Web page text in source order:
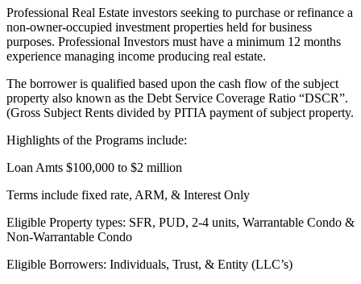
Professional Real Estate investors seeking to purchase or refinance a
non-owner-occupied investment properties held for business
purposes. Professional Investors must have a minimum 12 months
experience managing income producing real estate.
The borrower is qualified based upon the cash flow of the subject
property also known as the Debt Service Coverage Ratio “DSCR”.
(Gross Subject Rents divided by PITIA payment of subject property.
Highlights of the Programs include:
Loan Amts $100,000 to $2 million
Terms include fixed rate, ARM, & Interest Only
Eligible Property types: SFR, PUD, 2-4 units, Warrantable Condo &
Non-Warrantable Condo
Eligible Borrowers: Individuals, Trust, & Entity (LLC’s)